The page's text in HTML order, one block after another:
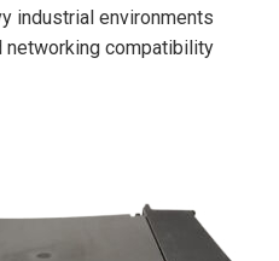
industrial environments
networking compatibility